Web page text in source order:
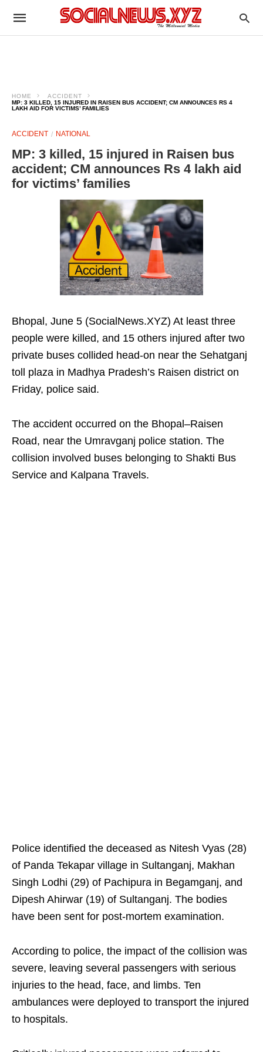
HOME
ACCIDENT
MP: 3 KILLED, 15 INJURED IN RAISEN BUS ACCIDENT; CM ANNOUNCES RS 4
LAKH AID FOR VICTIMS’ FAMILIES
ACCIDENT NATIONAL
MP: 3 killed, 15 injured in Raisen bus
accident; CM announces Rs 4 lakh aid
for victims’ families
Bhopal, June 5 (SocialNews.XYZ) At least three
people were killed, and 15 others injured after two
private buses collided head-on near the Sehatganj
toll plaza in Madhya Pradesh’s Raisen district on
Friday, police said.
The accident occurred on the Bhopal–Raisen
Road, near the Umravganj police station. The
collision involved buses belonging to Shakti Bus
Service and Kalpana Travels.
Police identified the deceased as Nitesh Vyas (28)
of Panda Tekapar village in Sultanganj, Makhan
Singh Lodhi (29) of Pachipura in Begamganj, and
Dipesh Ahirwar (19) of Sultanganj. The bodies
have been sent for post-mortem examination.
According to police, the impact of the collision was
severe, leaving several passengers with serious
injuries to the head, face, and limbs. Ten
ambulances were deployed to transport the injured
to hospitals.